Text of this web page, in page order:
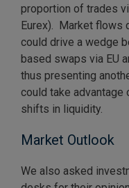
proportion of trades
Eurex). Market flows
could drive a wedge
based swaps via EU
thus presenting
could take
shifts in liquidity.
Market Outlook
We also asked